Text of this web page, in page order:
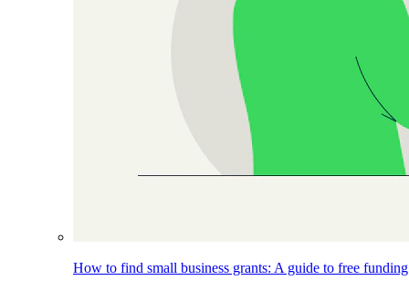
How to find small business grants: A guide to free funding